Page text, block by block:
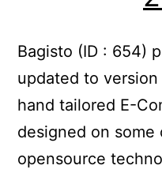
Bagisto (ID : 654)
updated to
hand tailored E-
designed on
opensource